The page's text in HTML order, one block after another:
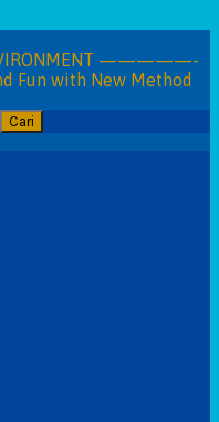
—————-
Fun with New Method